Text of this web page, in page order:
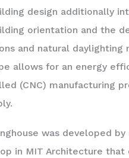
design additionally
orientation and the
and natural
allows for an energy
(CNC) manufacturing
was developed
in MIT Architecture